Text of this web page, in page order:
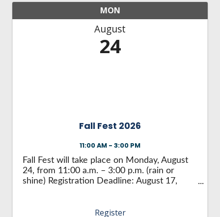
MON
August
24
Fall Fest 2026
11:00 AM - 3:00 PM
Fall Fest will take place on Monday, August
24, from 11:00 a.m. – 3:00 p.m. (rain or
shine) Registration Deadline: August 17,
product or service to the ...
Register